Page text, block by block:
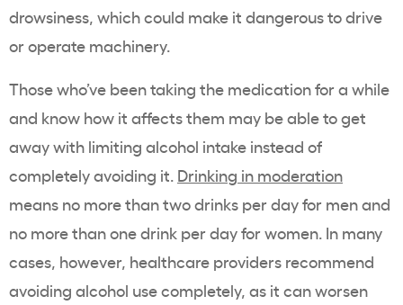
drowsiness, which could make it dangerous to drive
or operate machinery.
Those who’ve been taking the medication for a while
and know how it affects them may be able to get
away with limiting alcohol intake instead of
completely avoiding it. Drinking in moderation
means no more than two drinks per day for men and
no more than one drink per day for women. In many
cases, however, healthcare providers recommend
avoiding alcohol use completely, as it can worsen